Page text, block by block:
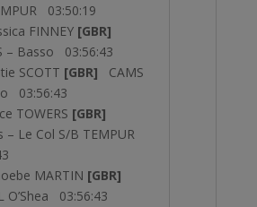
03:50:19
FINNEY [GBR]
– Basso 03:56:43
SCOTT [GBR] CAMS
03:56:43
TOWERS [GBR]
– Le Col S/B TEMPUR
MARTIN [GBR]
O’Shea 03:56:43